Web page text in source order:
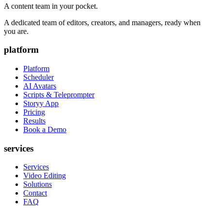
A content team in your pocket.
A dedicated team of editors, creators, and managers, ready when
you are.
platform
Platform
Scheduler
AI Avatars
Scripts & Teleprompter
Storyy App
Pricing
Results
Book a Demo
services
Services
Video Editing
Solutions
Contact
FAQ